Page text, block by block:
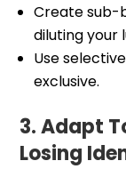
Create sub-
diluting your
Use
exclusive.
3. Adapt
Losing